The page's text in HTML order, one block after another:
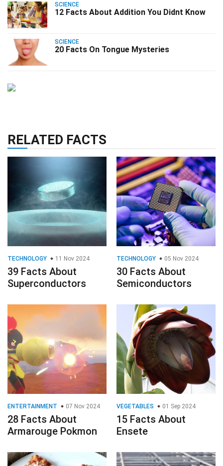
SCIENCE
12 Facts About Addition You Didnt Know
SCIENCE
20 Facts On Tongue Mysteries
RELATED FACTS
TECHNOLOGY 11 Nov 2024
39 Facts About
Superconductors
TECHNOLOGY 05 Nov 2024
30 Facts About
Semiconductors
ENTERTAINMENT 07 Nov 2024
28 Facts About
Armarouge Pokmon
VEGETABLES 01 Sep 2024
15 Facts About
Ensete